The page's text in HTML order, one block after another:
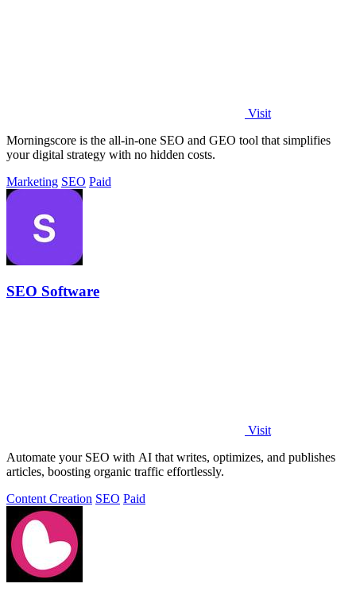
Visit
Morningscore is the all-in-one SEO and GEO tool that simplifies
your digital strategy with no hidden costs.
Marketing SEO Paid
SEO Software
Visit
Automate your SEO with AI that writes, optimizes, and publishes
articles, boosting organic traffic effortlessly.
Content Creation SEO Paid